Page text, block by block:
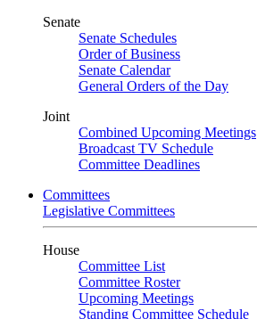
Senate
Senate Schedules
Order of Business
Senate Calendar
General Orders of the Day
Joint
Combined Upcoming Meetings
Broadcast TV Schedule
Committee Deadlines
Committees
Legislative Committees
House
Committee List
Committee Roster
Upcoming Meetings
Standing Committee Schedule